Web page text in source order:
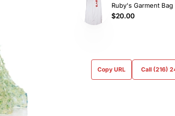
Ruby's Garment Bag
$20.00
Copy URL Call (216)